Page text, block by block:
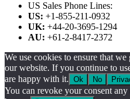
US Sales Phone Lines:
US: +1-855-211-0932
UK: +44-20-3695-1294
AU: +61-2-8417-2372
We use cookies to ensure that
our website. If you continue to
are happy with it. Ok No
You can revoke your consent